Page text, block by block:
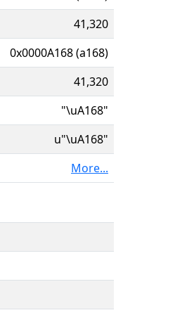
41,320
0x0000A168 (a168)
41,320
"\uA168"
u"\uA168"
More...